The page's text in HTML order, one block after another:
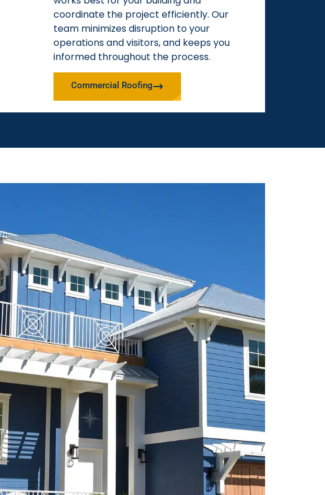
coordinate the project efficiently. Our
team minimizes disruption to your
operations and visitors, and keeps you
informed throughout the process.
Commercial Roofing